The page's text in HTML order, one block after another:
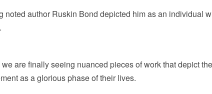
author Ruskin Bond depicted him as an individual
are finally seeing nuanced pieces of work that depict
as a glorious phase of their lives.